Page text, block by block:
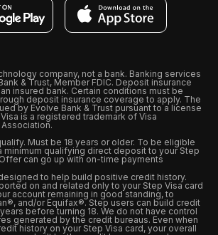
company, not a bank. Banking services
& Trust, Member FDIC. Deposit insurance
insured bank. Certain conditions must be
deposit insurance coverage to apply. The
by Evolve Bank & Trust pursuant to a license
Visa is a registered trademark of Visa
Must be 18 years or older. To be eligible
minimum qualifying direct deposit to your Step
can go up with on-time payments
to help build positive credit history.
on and related only to your Step Visa card
account remaining in good standing, to
and/or Equifax®. Step users can build credit
before turning 18. We do not have control
generated by the credit bureaus. Even when
history on your Step Visa card, your overall